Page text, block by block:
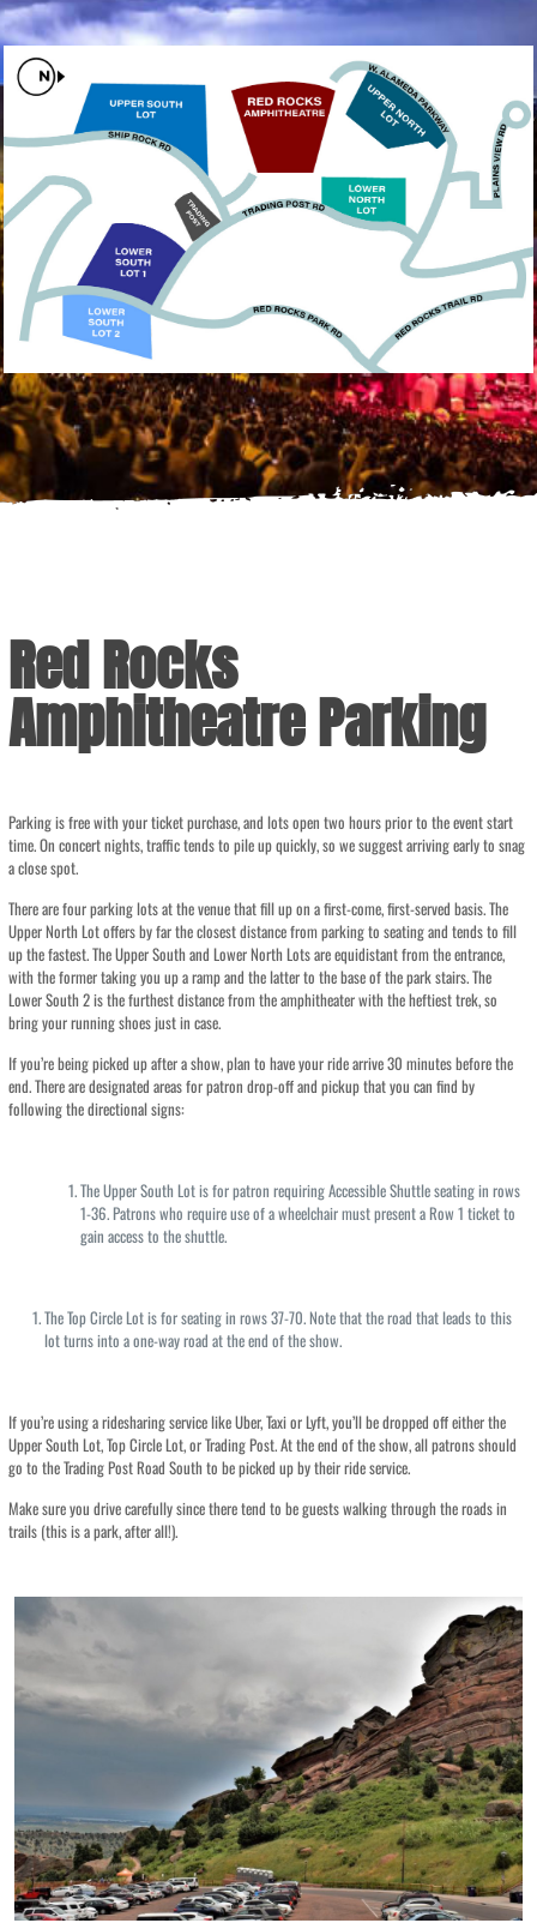
Red Rocks
Amphitheatre Parking
Parking is free with your ticket purchase, and lots open two hours prior to the event start
time. On concert nights, traffic tends to pile up quickly, so we suggest arriving early to snag
a close spot.
There are four parking lots at the venue that fill up on a first-come, first-served basis. The
Upper North Lot offers by far the closest distance from parking to seating and tends to fill
up the fastest. The Upper South and Lower North Lots are equidistant from the entrance,
with the former taking you up a ramp and the latter to the base of the park stairs. The
Lower South 2 is the furthest distance from the amphitheater with the heftiest trek, so
bring your running shoes just in case.
If you’re being picked up after a show, plan to have your ride arrive 30 minutes before the
end. There are designated areas for patron drop-off and pickup that you can find by
following the directional signs:
The Upper South Lot is for patron requiring Accessible Shuttle seating in rows
1-36. Patrons who require use of a wheelchair must present a Row 1 ticket to
gain access to the shuttle.
The Top Circle Lot is for seating in rows 37-70. Note that the road that leads to this
lot turns into a one-way road at the end of the show.
If you’re using a ridesharing service like Uber, Taxi or Lyft, you’ll be dropped off either the
Upper South Lot, Top Circle Lot, or Trading Post. At the end of the show, all patrons should
go to the Trading Post Road South to be picked up by their ride service.
Make sure you drive carefully since there tend to be guests walking through the roads in
trails (this is a park, after all!).